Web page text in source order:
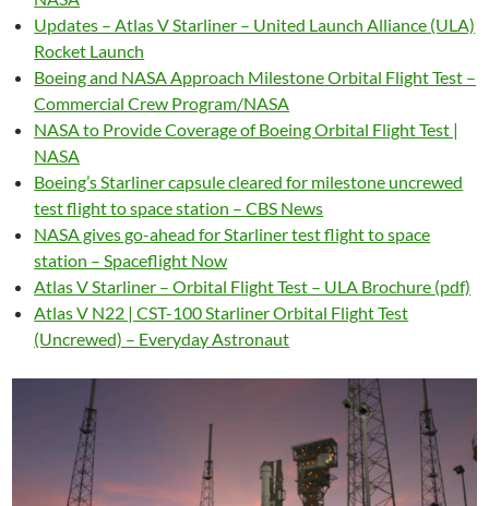
Updates – Atlas V Starliner – United Launch Alliance (ULA)
Rocket Launch
Boeing and NASA Approach Milestone Orbital Flight Test –
Commercial Crew Program/NASA
NASA to Provide Coverage of Boeing Orbital Flight Test |
NASA
Boeing’s Starliner capsule cleared for milestone uncrewed
test flight to space station – CBS News
NASA gives go-ahead for Starliner test flight to space
station – Spaceflight Now
Atlas V Starliner – Orbital Flight Test – ULA Brochure (pdf)
Atlas V N22 | CST-100 Starliner Orbital Flight Test
(Uncrewed) – Everyday Astronaut